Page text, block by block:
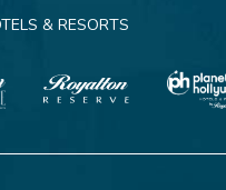
& RESORTS